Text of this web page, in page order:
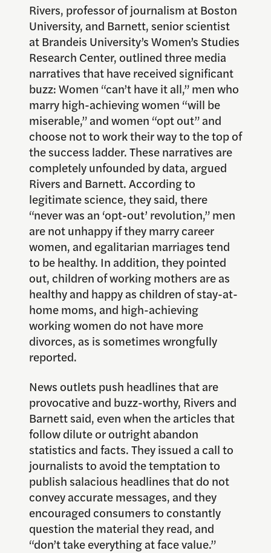
Rivers, professor of journalism at Boston
University, and Barnett, senior scientist
at Brandeis University’s Women’s Studies
Research Center, outlined three media
narratives that have received significant
buzz: Women “can’t have it all,” men who
marry high-achieving women “will be
miserable,” and women “opt out” and
choose not to work their way to the top of
the success ladder. These narratives are
completely unfounded by data, argued
Rivers and Barnett. According to
legitimate science, they said, there
“never was an ‘opt-out’ revolution,” men
are not unhappy if they marry career
women, and egalitarian marriages tend
to be healthy. In addition, they pointed
out, children of working mothers are as
healthy and happy as children of stay-at-
home moms, and high-achieving
working women do not have more
divorces, as is sometimes wrongfully
reported.
News outlets push headlines that are
provocative and buzz-worthy, Rivers and
Barnett said, even when the articles that
follow dilute or outright abandon
statistics and facts. They issued a call to
journalists to avoid the temptation to
publish salacious headlines that do not
convey accurate messages, and they
encouraged consumers to constantly
question the material they read, and
“don’t take everything at face value.”